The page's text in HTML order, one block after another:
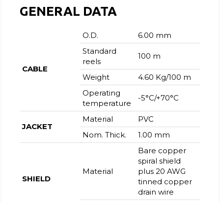
GENERAL DATA
CABLE
O.D.
6.00 mm
Standard
reels
100 m
Weight
4.60 Kg/100 m
Operating
temperature
-5°C/+70°C
JACKET
Material
PVC
Nom. Thick.
1.00 mm
SHIELD
Material
Bare copper
spiral shield
plus 20 AWG
tinned copper
drain wire